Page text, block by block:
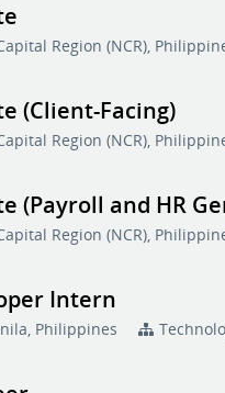
Region (NCR),
(Client-Facing)
Region (NCR),
(Payroll and HR
Region (NCR),
Intern
Philippines